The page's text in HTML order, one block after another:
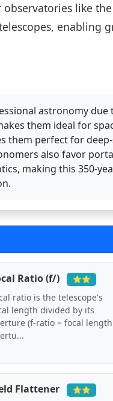
like
enabling
astronomy
them ideal for
them perfect for
also favor
making this 350-
Ratio (f/) ⭐⭐
ratio is the telescope's
length divided by its
(f-ratio = focal
Flattener ⭐⭐